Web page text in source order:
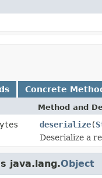
Concrete
Method and
deserialize(
Deserialize a
java.lang.Object